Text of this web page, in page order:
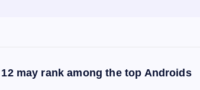
may rank among the top Androids